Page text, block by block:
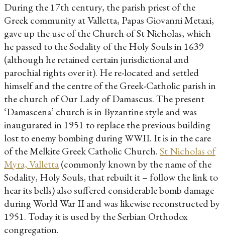
During the 17th century, the parish priest of the
Greek community at Valletta, Papas Giovanni Metaxi,
gave up the use of the Church of St Nicholas, which
he passed to the Sodality of the Holy Souls in 1639
(although he retained certain jurisdictional and
parochial rights over it). He re-located and settled
himself and the centre of the Greek-Catholic parish in
the church of Our Lady of Damascus. The present
‘Damascena’ church is in Byzantine style and was
inaugurated in 1951 to replace the previous building
lost to enemy bombing during WWII. It is in the care
of the Melkite Greek Catholic Church.St Nicholas of
Myra, Valletta(commonly known by the name of the
Sodality, Holy Souls, that rebuilt it – follow the link to
hear its bells) also suffered considerable bomb damage
during World War II and was likewise reconstructed by
1951. Today it is used by the Serbian Orthodox
congregation.